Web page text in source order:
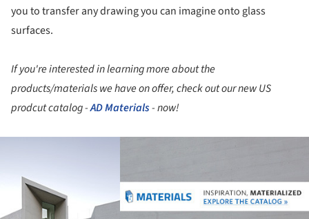
you to transfer any drawing you can imagine onto glass
surfaces.
If you're interested in learning more about the
products/materials we have on offer, check out our new US
prodcut catalog -AD Materials- now!